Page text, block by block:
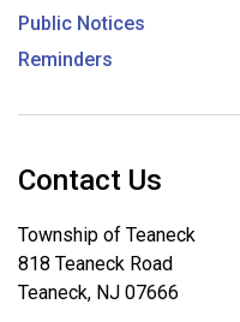
Public Notices
Reminders
Contact Us
Township of Teaneck
818 Teaneck Road
Teaneck, NJ 07666